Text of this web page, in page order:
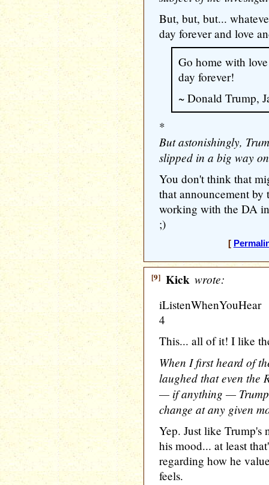
But, but, but...
day forever and love
Go home with
day forever!
~ Donald Trump,
*
But astonishingly,
slipped in a big way
You don't think that
that announcement
working with the DA
;)
[
[9] Kick wrote:
iListenWhenYouHear
4
This... all of it! I like
When I first heard of
laughed that even the
— if anything — Trump
change at any given
Yep. Just like Trump's
his mood... at least
regarding how he
feels.